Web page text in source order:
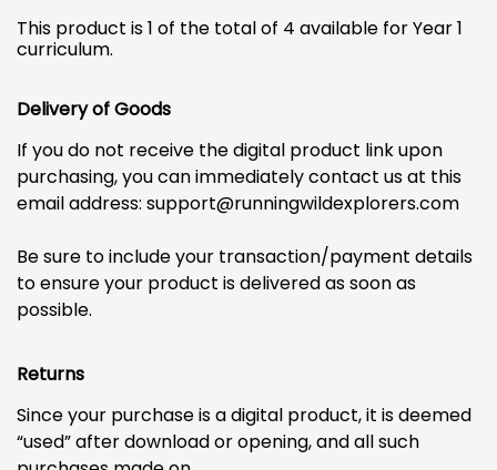
This product is 1 of the total of 4 available for Year 1
curriculum.
Delivery of Goods
If you do not receive the digital product link upon
purchasing, you can immediately contact us at this
email address: support@runningwildexplorers.com
Be sure to include your transaction/payment details
to ensure your product is delivered as soon as
possible.
Returns
Since your purchase is a digital product, it is deemed
“used” after download or opening, and all such